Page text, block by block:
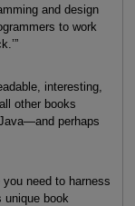
and design
to work
interesting,
other books
perhaps
need to harness
unique book